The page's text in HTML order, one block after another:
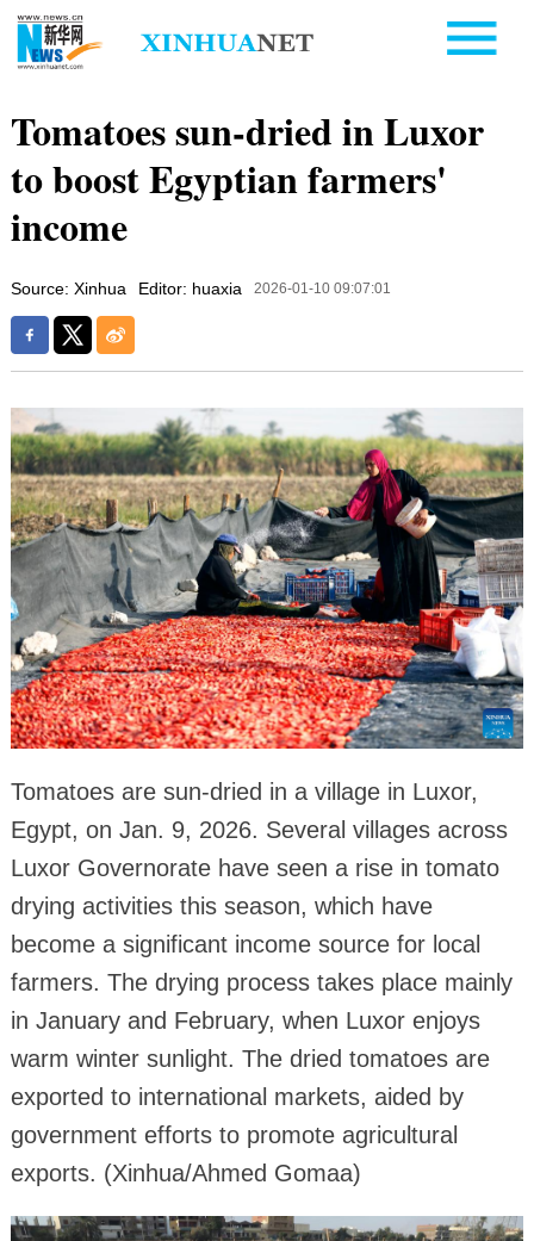
Tomatoes sun-dried in Luxor
to boost Egyptian farmers'
income
Source: Xinhua Editor: huaxia 2026-01-10 09:07:01
Tomatoes are sun-dried in a village in Luxor,
Egypt, on Jan. 9, 2026. Several villages across
Luxor Governorate have seen a rise in tomato
drying activities this season, which have
become a significant income source for local
farmers. The drying process takes place mainly
in January and February, when Luxor enjoys
warm winter sunlight. The dried tomatoes are
exported to international markets, aided by
government efforts to promote agricultural
exports. (Xinhua/Ahmed Gomaa)